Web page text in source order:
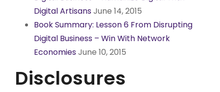
Digital ArtisansJune 14, 2015
Book Summary: Lesson 6 From Disrupting
Digital Business – Win With Network
EconomiesJune 10, 2015
Disclosures